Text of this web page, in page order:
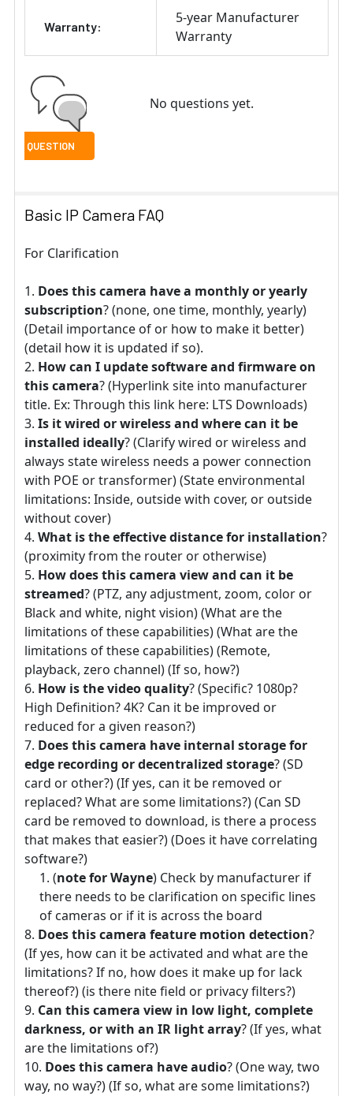
Warranty:
5-year Manufacturer
Warranty
No questions yet.
Basic IP Camera FAQ
For Clarification
Does this camera have a monthly or yearly
subscription? (none, one time, monthly, yearly)
(Detail importance of or how to make it better)
(detail how it is updated if so).
How can I update software and firmware on
this camera? (Hyperlink site into manufacturer
title. Ex: Through this link here: LTS Downloads)
Is it wired or wireless and where can it be
installed ideally? (Clarify wired or wireless and
always state wireless needs a power connection
with POE or transformer) (State environmental
limitations: Inside, outside with cover, or outside
without cover)
What is the effective distance for installation?
(proximity from the router or otherwise)
How does this camera view and can it be
streamed? (PTZ, any adjustment, zoom, color or
Black and white, night vision) (What are the
limitations of these capabilities) (What are the
limitations of these capabilities) (Remote,
playback, zero channel) (If so, how?)
How is the video quality? (Specific? 1080p?
High Definition? 4K? Can it be improved or
reduced for a given reason?)
Does this camera have internal storage for
edge recording or decentralized storage? (SD
card or other?) (If yes, can it be removed or
replaced? What are some limitations?) (Can SD
card be removed to download, is there a process
that makes that easier?) (Does it have correlating
software?)
(note for Wayne) Check by manufacturer if
there needs to be clarification on specific lines
of cameras or if it is across the board
Does this camera feature motion detection?
(If yes, how can it be activated and what are the
limitations? If no, how does it make up for lack
thereof?) (is there nite field or privacy filters?)
Can this camera view in low light, complete
darkness, or with an IR light array? (If yes, what
are the limitations of?)
Does this camera have audio? (One way, two
way, no way?) (If so, what are some limitations?)